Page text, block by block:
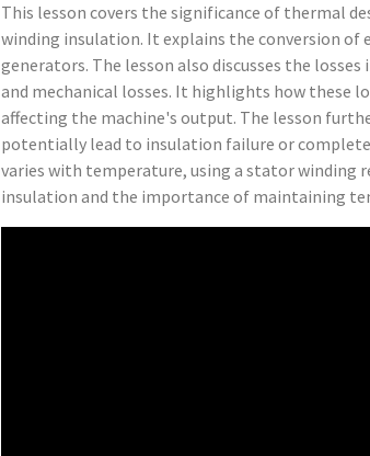
This lesson covers the significance of thermal
winding insulation. It explains the conversion of
generators. The lesson also discusses the
and mechanical losses. It highlights how these
affecting the machine's output. The lesson
potentially lead to insulation failure or
varies with temperature, using a stator winding
insulation and the importance of maintaining